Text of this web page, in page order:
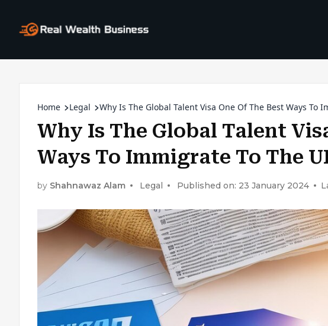
Home Legal Why Is The Global Talent Visa One Of The Best Ways To
Why Is The Global Talent
Ways To Immigrate To The
by Shahnawaz Alam Legal Published on: 23 January 2024